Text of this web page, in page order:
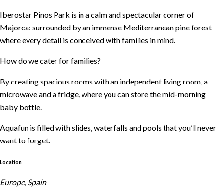
Iberostar Pinos Park is in a calm and spectacular corner of
Majorca: surrounded by an immense Mediterranean pine forest
where every detail is conceived with families in mind.
How do we cater for families?
By creating spacious rooms with an independent living room, a
microwave and a fridge, where you can store the mid-morning
baby bottle.
Aquafun is filled with slides, waterfalls and pools that you’ll never
want to forget.
With limitless activities designed for different ages and aimed
Location
Europe, Spain